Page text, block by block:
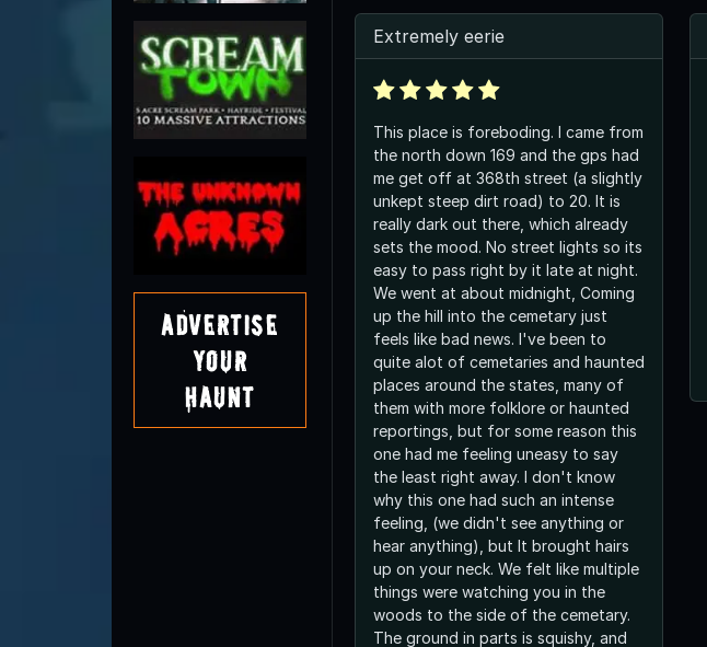
Advertise
Your
Haunt
Extremely eerie
This place is foreboding. I came from
the north down 169 and the gps had
me get off at 368th street (a slightly
unkept steep dirt road) to 20. It is
really dark out there, which already
sets the mood. No street lights so its
easy to pass right by it late at night.
We went at about midnight, Coming
up the hill into the cemetary just
feels like bad news. I've been to
quite alot of cemetaries and haunted
places around the states, many of
them with more folklore or haunted
reportings, but for some reason this
one had me feeling uneasy to say
the least right away. I don't know
why this one had such an intense
feeling, (we didn't see anything or
hear anything), but It brought hairs
up on your neck. We felt like multiple
things were watching you in the
woods to the side of the cemetary.
The ground in parts is squishy, and